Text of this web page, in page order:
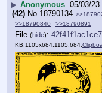
▶ Anonymous 05/03/23
(42) No.18790134
>>18790840
>>18790891
File (hide):
KB,1105x684,1105:684,